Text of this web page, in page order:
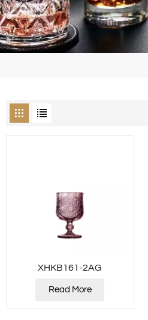
XHKB161-2AG
Read More